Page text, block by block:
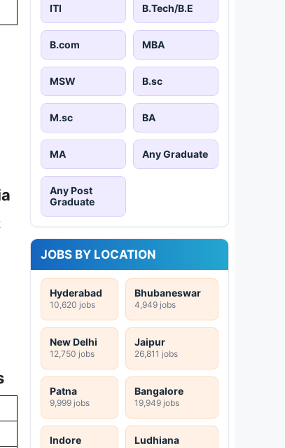
ITI B.Tech/B.E
B.com MBA
MSW B.sc
M.sc BA
MA Any Graduate
Any Post
Graduate
JOBS BY LOCATION
Hyderabad
10,620 jobs
Bhubaneswar
4,949 jobs
New Delhi
12,750 jobs
Jaipur
26,811 jobs
Patna
9,999 jobs
Bangalore
19,949 jobs
Indore Ludhiana